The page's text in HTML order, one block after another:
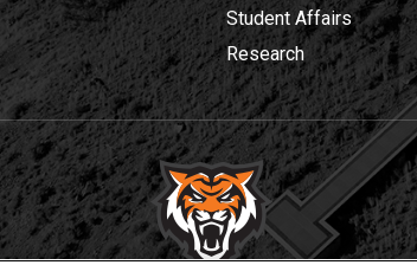
Student Affairs
Research